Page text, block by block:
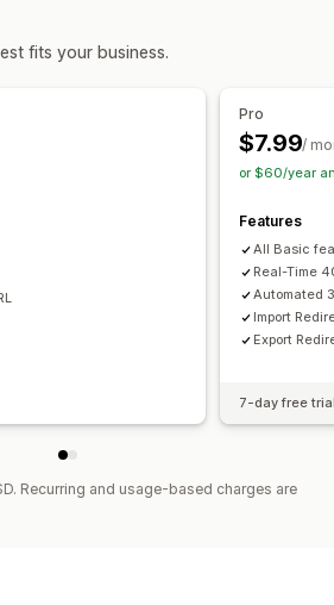
fits your business.
Pro
$7.99/
or $60/year
Features
All Basic
Real-Time
Automated
Import
Export
7-day free
Recurring and usage-based charges are